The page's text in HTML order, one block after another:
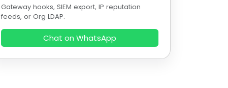
Gateway hooks, SIEM export, IP reputation
feeds, or Org LDAP.
Chat on WhatsApp